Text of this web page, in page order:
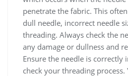
penetrate the fabric. This
dull needle, incorrect needle
threading. Always check the
any damage or dullness and
Ensure the needle is correctly
check your threading process.